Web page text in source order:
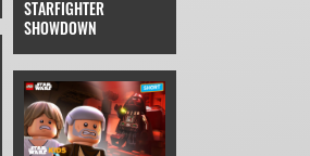
STARFIGHTER
SHOWDOWN